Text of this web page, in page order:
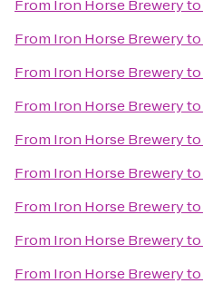
From Iron Horse Breweryto
From Iron Horse Breweryto
From Iron Horse Breweryto
From Iron Horse Breweryto
From Iron Horse Breweryto
From Iron Horse Breweryto
From Iron Horse Breweryto
From Iron Horse Breweryto
From Iron Horse Breweryto